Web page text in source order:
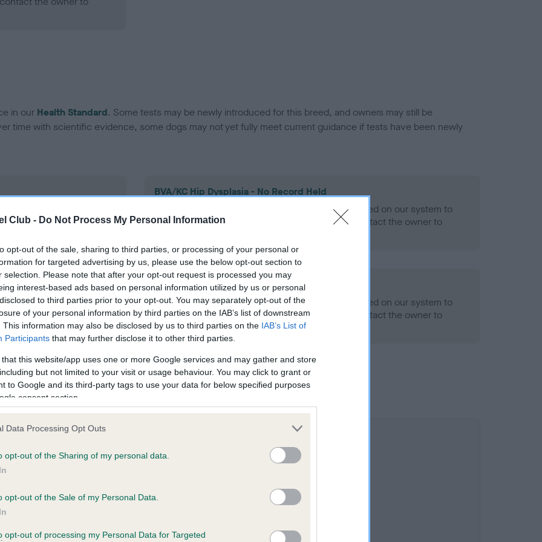
Club - Do Not Process My Personal Information
opt-out of the sale, sharing to third parties, or processing of your personal or
for targeted advertising by us, please use the below opt-out section to
selection. Please note that after your opt-out request is processed you may
interest-based ads based on personal information utilized by us or personal
to third parties prior to your opt-out. You may separately opt-out of the
of your personal information by third parties on the IAB’s list of downstream
This information may also be disclosed by us to third parties on the IAB’s List of
Participants that may further disclose it to other third parties.
that this website/app uses one or more Google services and may gather and store
but not limited to your visit or usage behaviour. You may click to grant or
to Google and its third-party tags to use your data for below specified purposes
consent section.
Data Processing Opt Outs
opt-out of the Sharing of my personal data.
opt-out of the Sale of my Personal Data.
opt-out of processing my Personal Data for Targeted
in our Health Standard. Some tests may be newly introduced for this breed, and owners may still be
time with scientific evidence, some dogs may not yet fully meet current guidance if tests have been newly
on our system to
the owner to
BVA/KC Hip Dysplasia - No Record Held
Our records indicate this health result is not recorded on our system to
meet The Kennel Club Health Standard. Please contact the owner to
on our system to
the owner to
PLA - No Record Held
Our records indicate this health result is not recorded on our system to
meet The Kennel Club Health Standard. Please contact the owner to
confirm if it has been obtained.
TOP HAT is 6.1%